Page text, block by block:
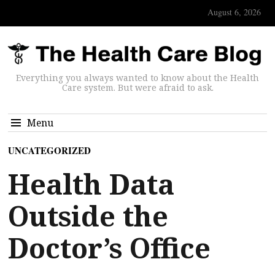
August 6, 2026
Everything you always wanted to know about the Health
Care system. But were afraid to ask.
Menu
UNCATEGORIZED
Health Data
Outside the
Doctor’s Office